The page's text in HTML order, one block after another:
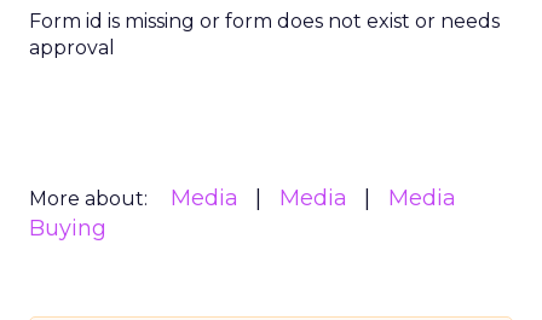
Form id is missing or form does not exist or needs
approval
More about: Media Media
Media
Buying